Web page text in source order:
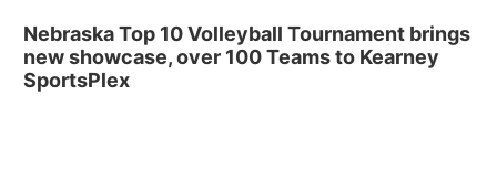
Nebraska Top 10 Volleyball Tournament brings
new showcase, over 100 Teams to Kearney
SportsPlex